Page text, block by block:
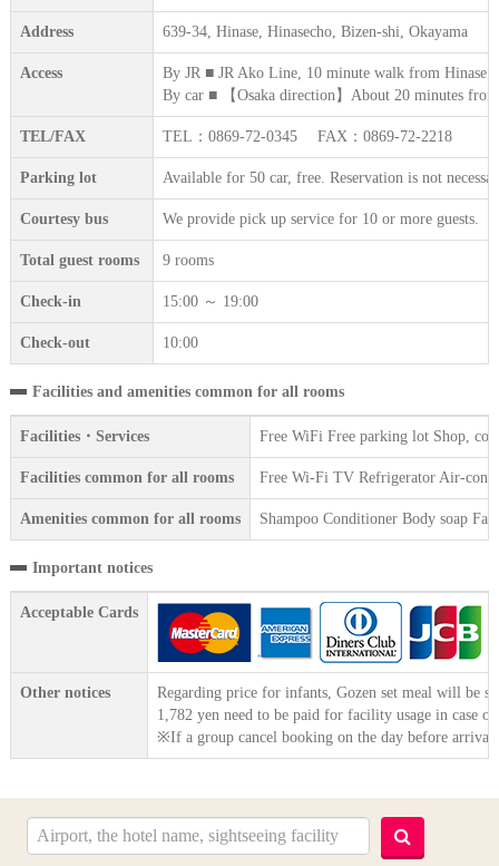
Address 639-34, Hinase, Hinasecho, Bizen-shi, Okayama
Access
By JR ■ JR Ako Line, 10 minute walk from Hinase
By car ■ 【Osaka direction】About 20 minutes
TEL/FAX TEL：0869-72-0345 FAX：0869-72-2218
Parking lot Available for 50 car, free. Reservation is not
Courtesy bus We provide pick up service for 10 or more guests.
Total guest rooms 9 rooms
Check-in 15:00 ～ 19:00
Check-out 10:00
Facilities and amenities common for all rooms
Facilities・Services Free WiFi Free parking lot Shop,
Facilities common for all rooms Free Wi-Fi TV Refrigerator Air-
Amenities common for all rooms Shampoo Conditioner Body soap
Important notices
Acceptable Cards
Other notices
Regarding price for infants, Gozen set meal will be
1,782 yen need to be paid for facility usage in case
※If a group cancel booking on the day before